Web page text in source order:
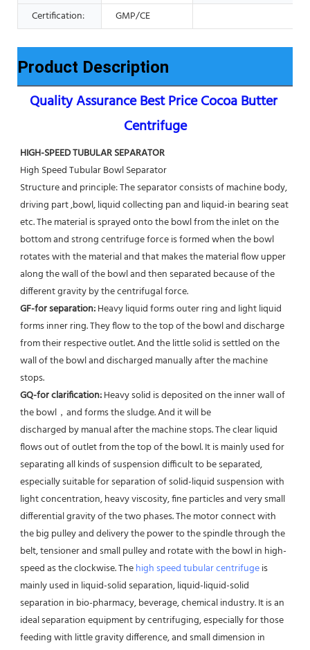
Certification: GMP/CE
Product Description
Quality Assurance Best Price Cocoa Butter
Centrifuge
HIGH-SPEED TUBULAR SEPARATOR
High Speed Tubular Bowl Separator
Structure and principle: The separator consists of machine body,
driving part ,bowl, liquid collecting pan and liquid-in bearing seat
etc. The material is sprayed onto the bowl from the inlet on the
bottom and strong centrifuge force is formed when the bowl
rotates with the material and that makes the material flow upper
along the wall of the bowl and then separated because of the
different gravity by the centrifugal force.
GF-for separation: Heavy liquid forms outer ring and light liquid
forms inner ring. They flow to the top of the bowl and discharge
from their respective outlet. And the little solid is settled on the
wall of the bowl and discharged manually after the machine
stops.
GQ-for clarification: Heavy solid is deposited on the inner wall of
the bowl，and forms the sludge. And it will be
discharged by manual after the machine stops. The clear liquid
flows out of outlet from the top of the bowl. It is mainly used for
separating all kinds of suspension difficult to be separated,
especially suitable for separation of solid-liquid suspension with
light concentration, heavy viscosity, fine particles and very small
differential gravity of the two phases. The motor connect with
the big pulley and delivery the power to the spindle through the
belt, tensioner and small pulley and rotate with the bowl in high-
speed as the clockwise. The high speed tubular centrifuge is
mainly used in liquid-solid separation, liquid-liquid-solid
separation in bio-pharmacy, beverage, chemical industry. It is an
ideal separation equipment by centrifuging, especially for those
feeding with little gravity difference, and small dimension in